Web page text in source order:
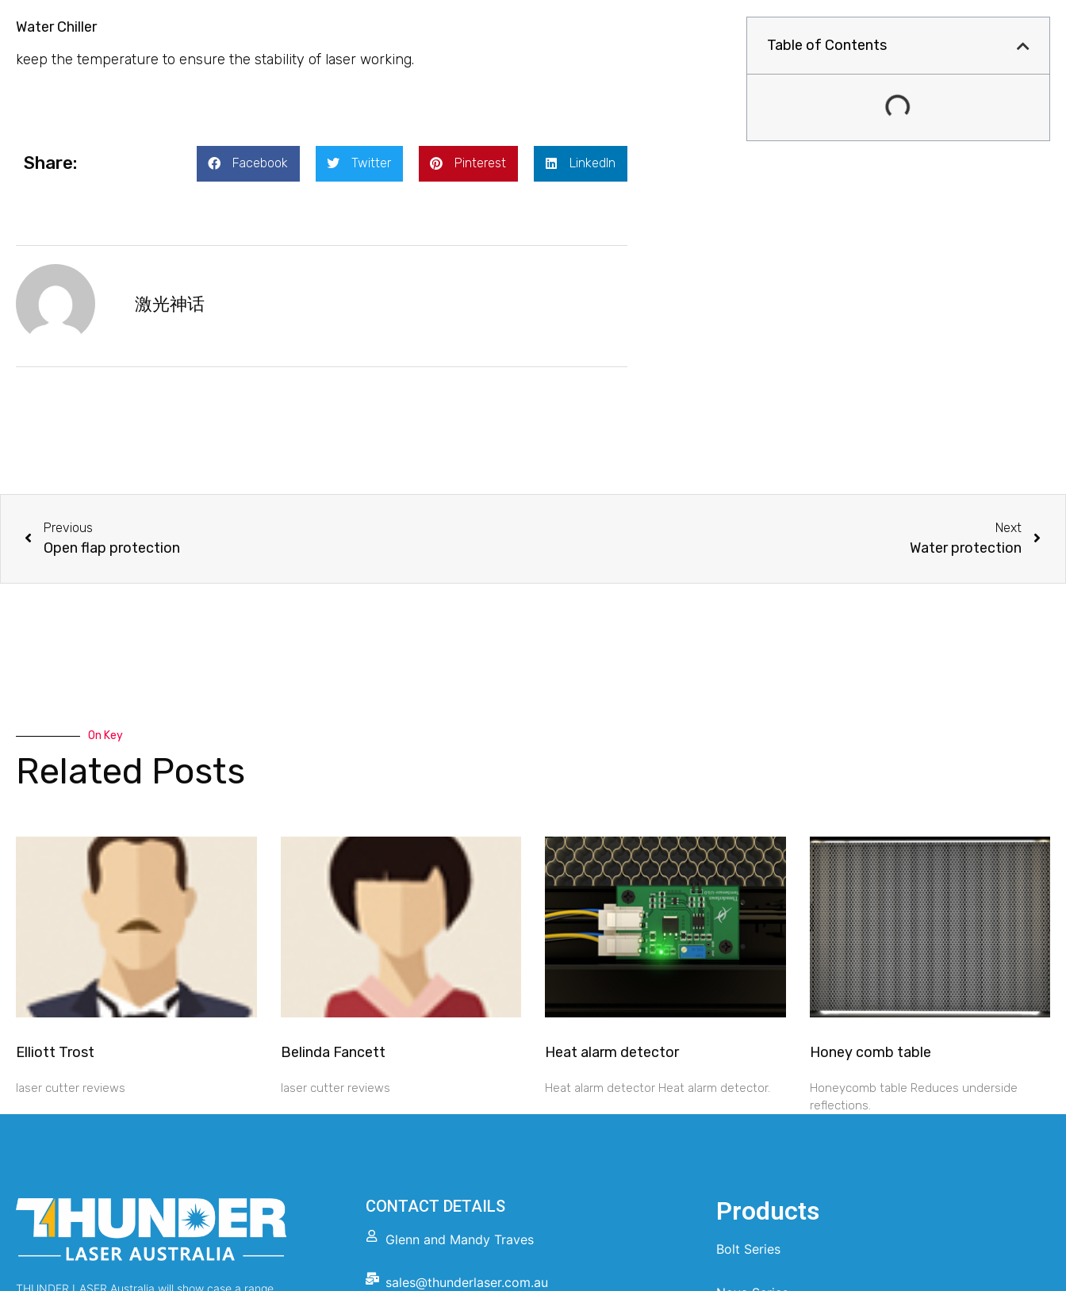
Water Chiller
keep the temperature to ensure the stability of laser working.
Share: Facebook Twitter Pinterest LinkedIn
激光神话
Table of Contents
Previous
Open flap protection
Next
Water protection
On Key
Related Posts
Elliott Trost
laser cutter reviews
Belinda Fancett
laser cutter reviews
Heat alarm detector
Heat alarm detector Heat alarm detector.
Honey comb table
Honeycomb table Reduces underside
reflections.
THUNDER LASER Australia will show case a range
CONTACT DETAILS
Glenn and Mandy Traves
sales@thunderlaser.com.au
Products
Bolt Series